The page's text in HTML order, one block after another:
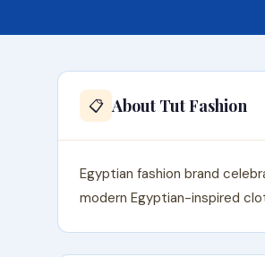
📋 About Tut Fashion
Egyptian fashion brand
modern Egyptian-inspired